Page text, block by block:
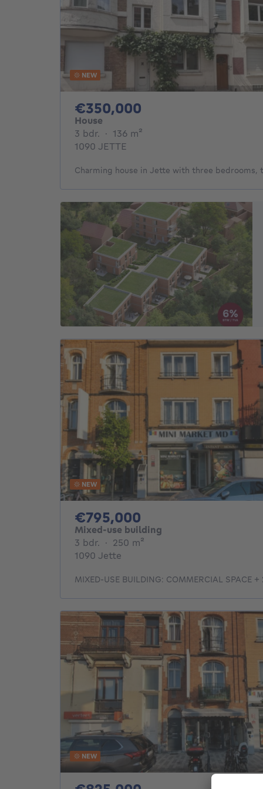
NEW
€350,000
House
3 bdr. 3 bedrooms
· 136 m²
1090 JETTE
Charming house in Jette with three bedrooms,
NEW
€795,000
Mixed-use building
3 bdr. 3 bedrooms
· 250 m²
1090 Jette
MIXED-USE BUILDING: COMMERCIAL SPACE
NEW